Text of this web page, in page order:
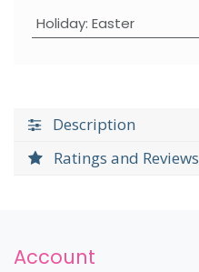
Holiday: Easter
Description
Ratings and Reviews
Account